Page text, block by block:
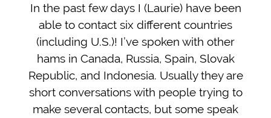
In the past few days I (Laurie) have been
able to contact six different countries
(including U.S.)! I’ve spoken with other
hams in Canada, Russia, Spain, Slovak
Republic, and Indonesia. Usually they are
short conversations with people trying to
make several contacts, but some speak